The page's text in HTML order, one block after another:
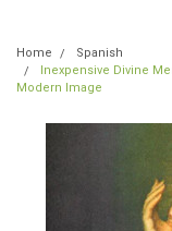
Home
Spanish
Inexpensive Divine
Modern Image